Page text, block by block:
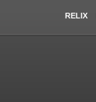
RELIX